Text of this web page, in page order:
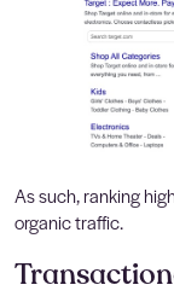
As such, ranking
organic traffic.